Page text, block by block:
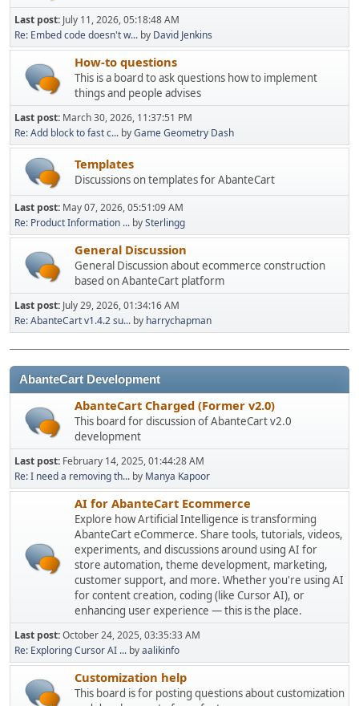
Last post: July 11, 2026, 05:18:48 AM
Re: Embed code doesn't w... by David Jenkins
How-to questions
This is a board to ask questions how to implement
things and people advises
Last post: March 30, 2026, 11:37:51 PM
Re: Add block to fast c... byGame Geometry Dash
Templates
Discussions on templates for AbanteCart
Last post: May 07, 2026, 05:51:09 AM
Re: Product Information ... bySterlingg
General Discussion
General Discussion about ecommerce construction
based on AbanteCart platform
Last post: July 29, 2026, 01:34:16 AM
Re: AbanteCart v1.4.2 su... by harrychapman
AbanteCart Development
AbanteCart Charged (Former v2.0)
This board for discussion of AbanteCart v2.0
development
Last post: February 14, 2025, 01:44:28 AM
Re: I need a removing th... by Manya Kapoor
AI for AbanteCart Ecommerce
Explore how Artificial Intelligence is transforming
AbanteCart eCommerce. Share tools, tutorials, videos,
experiments, and discussions around using AI for
store automation, theme development, marketing,
customer support, and more. Whether you're using AI
for content creation, coding (like Cursor AI), or
enhancing user experience — this is the place.
Last post:October 24, 2025, 03:35:33 AM
Re: Exploring Cursor AI ... byaalikinfo
Customization help
This board is for posting questions about customization